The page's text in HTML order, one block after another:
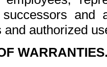
and
authorized